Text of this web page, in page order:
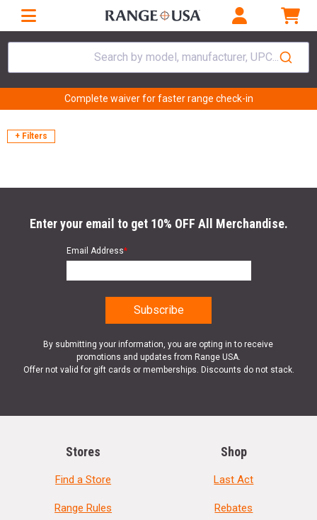
Search by model, manufacturer, UPC...
Complete waiver for faster range check-in
+ Filters
Enter your email to get 10% OFF All Merchandise.
Email Address*
By submitting your information, you are opting in to receive
promotions and updates from Range USA.
Offer not valid for gift cards or memberships. Discounts do not stack.
Stores
Find a Store
Range Rules
Shop
Last Act
Rebates